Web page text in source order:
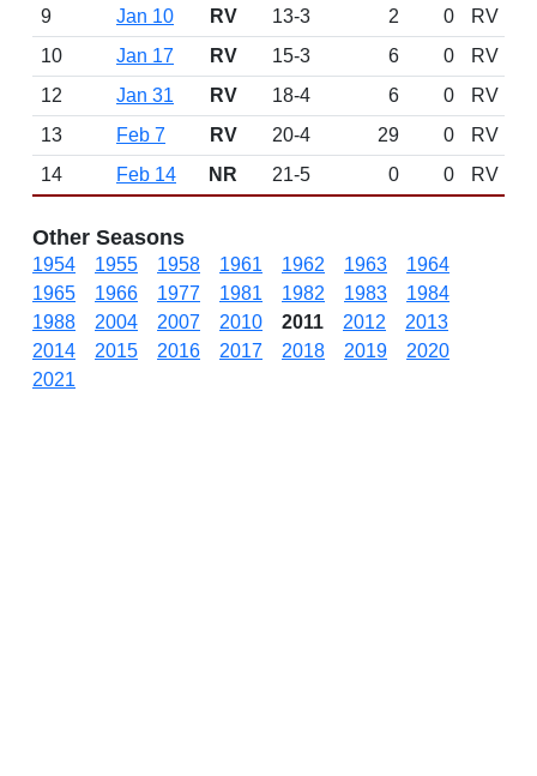
9
Jan 10 RV 13-3 2 0
RV
10
Jan 17 RV 15-3 6 0
RV
12
Jan 31 RV 18-4 6 0
RV
13
Feb 7 RV 20-4 29 0
RV
14
Feb 14 NR 21-5 0 0 RV
Other Seasons
1954 1955 1958 1961 1962 1963
1964
1965
1966 1977 1981 1982 1983
1984
1988
2004 2007 2010 2011 2012
2013
2014
2015 2016 2017 2018 2019
2020
2021